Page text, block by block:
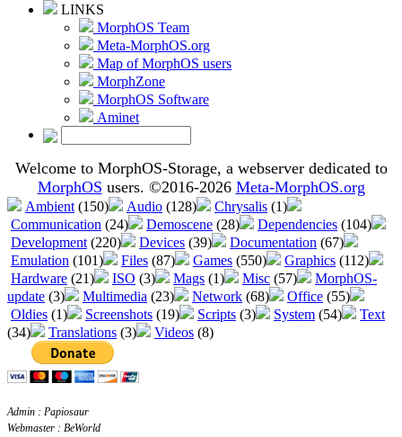
LINKS
MorphOS Team
Meta-MorphOS.org
Map of MorphOS users
MorphZone
MorphOS Software
Aminet
Welcome to MorphOS-Storage, a webserver dedicated to
MorphOS users. ©2016-2026 Meta-MorphOS.org
Ambient (150) Audio (128) Chrysalis (1)
Communication (24) Demoscene (28) Dependencies (104)
Development (220) Devices (39) Documentation (67)
Emulation (101) Files (87) Games (550) Graphics (112)
Hardware (21) ISO (3) Mags (1) Misc (57)
MorphOS-
update (3) Multimedia (23) Network (68) Office (55)
Oldies (1) Screenshots (19) Scripts (3) System (54)
Text
(34)
Translations (3) Videos (8)
Admin : Papiosaur
Webmaster : BeWorld